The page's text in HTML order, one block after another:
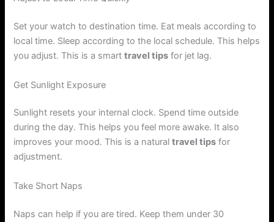
Set your watch to destination time. Eat meals according to
local time. Sleep according to the local schedule. This helps
you adjust. This is a smarttravel tips for jet lag.
Get Sunlight Exposure
Sunlight resets your internal clock. Spend time outside
during the day. This helps you feel more awake. It also
improves your mood. This is a naturaltravel tips for
adjustment.
Take Short Naps
Naps can help if you are tired. Keep them under 30